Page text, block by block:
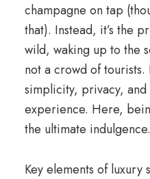
champagne on tap
that). Instead, it’s the
wild, waking up to the
not a crowd of
simplicity, privacy,
experience. Here,
the ultimate indulgence.
Key elements of luxury